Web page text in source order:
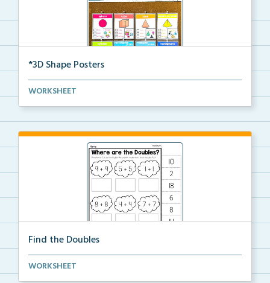
*3D Shape Posters
3D Shape Posters featuring sphere, cube, cone, squar...
WORKSHEET
Find the Doubles
Solve each doubles equation. Cut and glue the sum
WORKSHEET